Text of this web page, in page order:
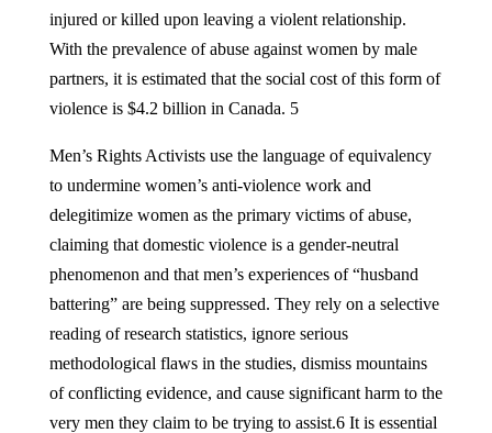
injured or killed upon leaving a violent relationship.
With the prevalence of abuse against women by male
partners, it is estimated that the social cost of this form of
violence is $4.2 billion in Canada. 5
Men’s Rights Activists use the language of equivalency
to undermine women’s anti-violence work and
delegitimize women as the primary victims of abuse,
claiming that domestic violence is a gender-neutral
phenomenon and that men’s experiences of “husband
battering” are being suppressed. They rely on a selective
reading of research statistics, ignore serious
methodological flaws in the studies, dismiss mountains
of conflicting evidence, and cause significant harm to the
very men they claim to be trying to assist.6 It is essential